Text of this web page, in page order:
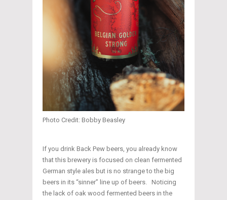
Photo Credit: Bobby Beasley
If you drink Back Pew beers, you already know
that this brewery is focused on clean fermented
German style ales but is no strange to the big
beers in its “sinner” line up of beers. Noticing
the lack of oak wood fermented beers in the